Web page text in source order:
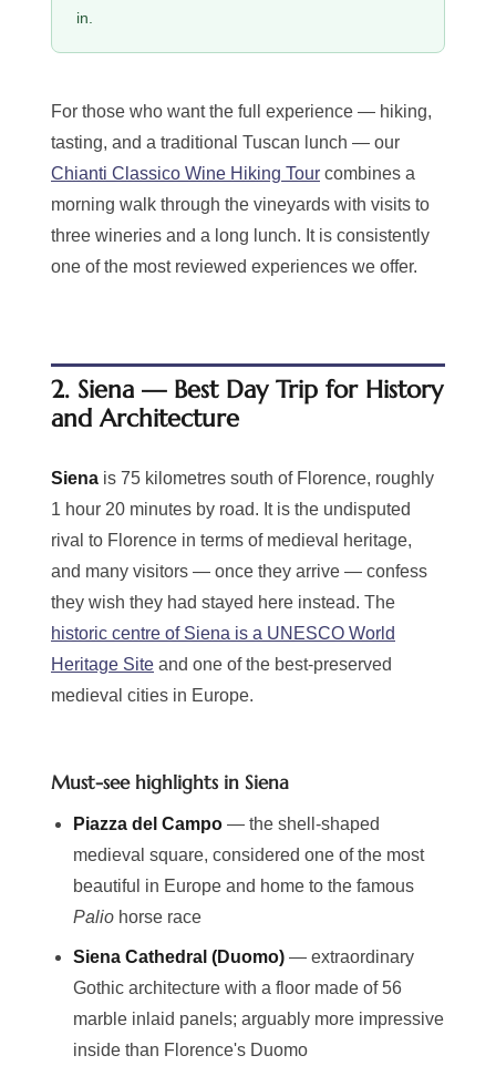
in.
For those who want the full experience — hiking,
tasting, and a traditional Tuscan lunch — our
Chianti Classico Wine Hiking Tour combines a
morning walk through the vineyards with visits to
three wineries and a long lunch. It is consistently
one of the most reviewed experiences we offer.
2. Siena — Best Day Trip for History
and Architecture
Siena is 75 kilometres south of Florence, roughly
1 hour 20 minutes by road. It is the undisputed
rival to Florence in terms of medieval heritage,
and many visitors — once they arrive — confess
they wish they had stayed here instead. The
historic centre of Siena is a UNESCO World
Heritage Site and one of the best-preserved
medieval cities in Europe.
Must-see highlights in Siena
Piazza del Campo — the shell-shaped
medieval square, considered one of the most
beautiful in Europe and home to the famous
Palio horse race
Siena Cathedral (Duomo) — extraordinary
Gothic architecture with a floor made of 56
marble inlaid panels; arguably more impressive
inside than Florence's Duomo